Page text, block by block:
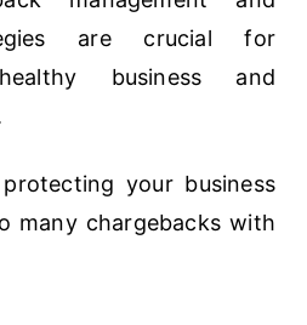
are crucial for
business and
your business
many chargebacks with